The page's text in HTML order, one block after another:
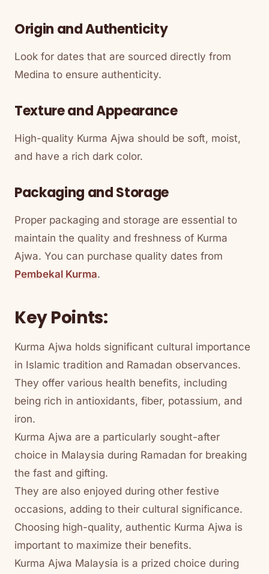
Origin and Authenticity
Look for dates that are sourced directly from
Medina to ensure authenticity.
Texture and Appearance
High-quality Kurma Ajwa should be soft, moist,
and have a rich dark color.
Packaging and Storage
Proper packaging and storage are essential to
maintain the quality and freshness of Kurma
Ajwa. You can purchase quality dates from
Pembekal Kurma.
Key Points:
Kurma Ajwa holds significant cultural importance
in Islamic tradition and Ramadan observances.
They offer various health benefits, including
being rich in antioxidants, fiber, potassium, and
iron.
Kurma Ajwa are a particularly sought-after
choice in Malaysia during Ramadan for breaking
the fast and gifting.
They are also enjoyed during other festive
occasions, adding to their cultural significance.
Choosing high-quality, authentic Kurma Ajwa is
important to maximize their benefits.
Kurma Ajwa Malaysia is a prized choice during